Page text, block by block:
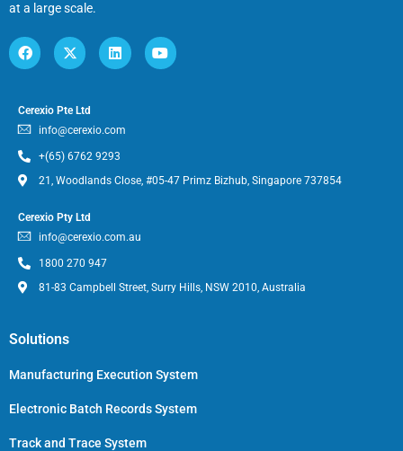
at a large scale.
Cerexio Pte Ltd
info@cerexio.com
+(65) 6762 9293
21, Woodlands Close, #05-47 Primz Bizhub, Singapore 737854
Cerexio Pty Ltd
info@cerexio.com.au
1800 270 947
81-83 Campbell Street, Surry Hills, NSW 2010, Australia
Solutions
Manufacturing Execution System
Electronic Batch Records System
Track and Trace System